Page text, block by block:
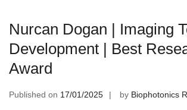
Nurcan Dogan | Imaging
Development | Best
Award
Published on 17/01/2025 by Biophotonics